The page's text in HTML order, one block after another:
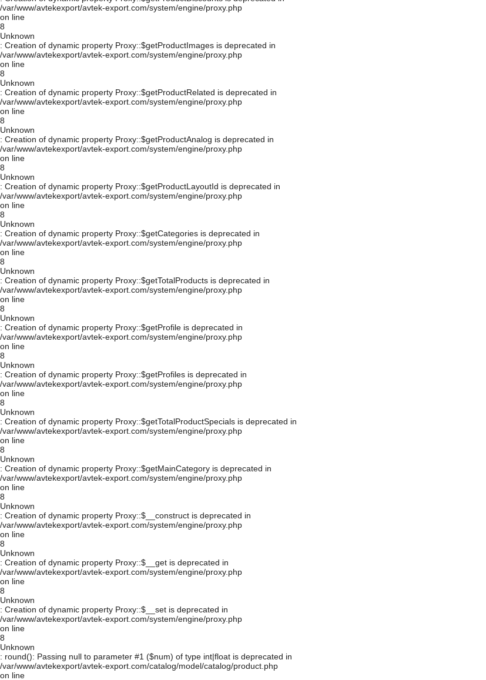
/var/www/avtekexport/avtek-export.com/system/engine/proxy.php
on line
8
Unknown
: Creation of dynamic property Proxy::$getProductImages is deprecated in
/var/www/avtekexport/avtek-export.com/system/engine/proxy.php
on line
8
Unknown
: Creation of dynamic property Proxy::$getProductRelated is deprecated in
/var/www/avtekexport/avtek-export.com/system/engine/proxy.php
on line
8
Unknown
: Creation of dynamic property Proxy::$getProductAnalog is deprecated in
/var/www/avtekexport/avtek-export.com/system/engine/proxy.php
on line
8
Unknown
: Creation of dynamic property Proxy::$getProductLayoutId is deprecated in
/var/www/avtekexport/avtek-export.com/system/engine/proxy.php
on line
8
Unknown
: Creation of dynamic property Proxy::$getCategories is deprecated in
/var/www/avtekexport/avtek-export.com/system/engine/proxy.php
on line
8
Unknown
: Creation of dynamic property Proxy::$getTotalProducts is deprecated in
/var/www/avtekexport/avtek-export.com/system/engine/proxy.php
on line
8
Unknown
: Creation of dynamic property Proxy::$getProfile is deprecated in
/var/www/avtekexport/avtek-export.com/system/engine/proxy.php
on line
8
Unknown
: Creation of dynamic property Proxy::$getProfiles is deprecated in
/var/www/avtekexport/avtek-export.com/system/engine/proxy.php
on line
8
Unknown
: Creation of dynamic property Proxy::$getTotalProductSpecials is deprecated in
/var/www/avtekexport/avtek-export.com/system/engine/proxy.php
on line
8
Unknown
: Creation of dynamic property Proxy::$getMainCategory is deprecated in
/var/www/avtekexport/avtek-export.com/system/engine/proxy.php
on line
8
Unknown
: Creation of dynamic property Proxy::$__construct is deprecated in
/var/www/avtekexport/avtek-export.com/system/engine/proxy.php
on line
8
Unknown
: Creation of dynamic property Proxy::$__get is deprecated in
/var/www/avtekexport/avtek-export.com/system/engine/proxy.php
on line
8
Unknown
: Creation of dynamic property Proxy::$__set is deprecated in
/var/www/avtekexport/avtek-export.com/system/engine/proxy.php
on line
8
Unknown
: round(): Passing null to parameter #1 ($num) of type int|float is deprecated in
/var/www/avtekexport/avtek-export.com/catalog/model/catalog/product.php
on line